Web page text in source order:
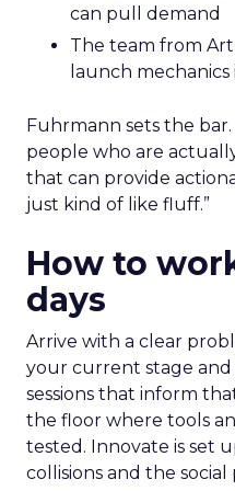
can pull demand
The team from
launch mechanics
Fuhrmann sets the
people who are
that can provide
just kind of like fluff.”
How to
days
Arrive with a clear
your current stage and
sessions that inform
the floor where tools
tested. Innovate is set
collisions and the